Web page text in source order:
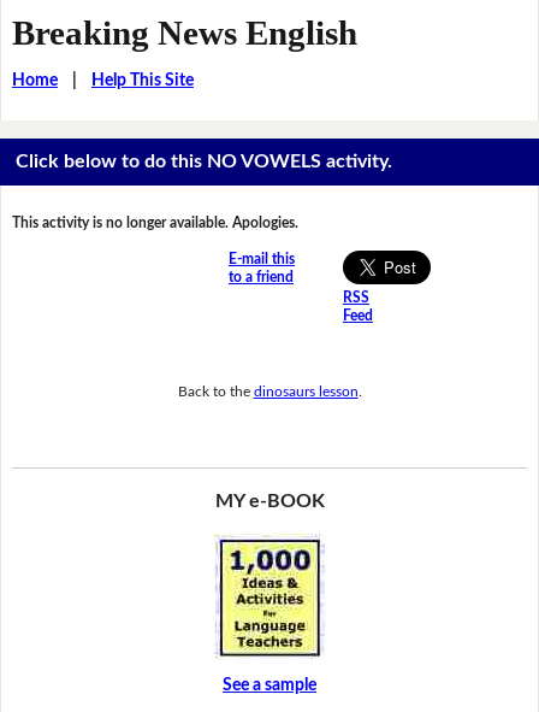
Breaking News English
Home| Help This Site
Click below to do this NO VOWELS activity.
This activity is no longer available. Apologies.
E-mail this
to a friend
RSS
Feed
Back to the dinosaurs lesson
MY e-BOOK
See a sample